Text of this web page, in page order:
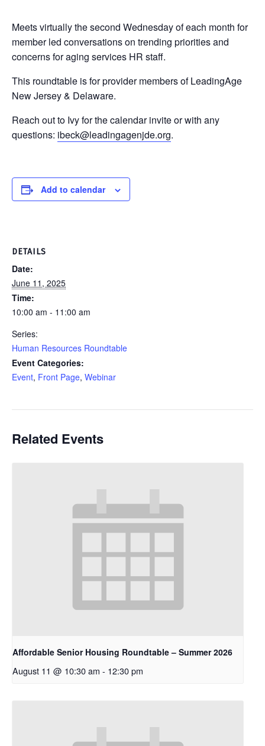
Meets virtually the second Wednesday of each month for
member led conversations on trending priorities and
concerns for aging services HR staff.
This roundtable is for provider members of LeadingAge
New Jersey & Delaware.
Reach out to Ivy for the calendar invite or with any
questions: ibeck@leadingagenjde.org.
Add to calendar
DETAILS
Date:
June 11, 2025
Time:
10:00 am - 11:00 am
Series:
Human Resources Roundtable
Event Categories:
Event, Front Page, Webinar
Related Events
Affordable Senior Housing Roundtable – Summer 2026
August 11 @ 10:30 am - 12:30 pm